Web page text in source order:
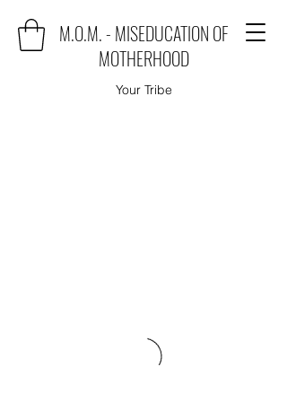
M.O.M. - MISEDUCATION OF
MOTHERHOOD
Your Tribe